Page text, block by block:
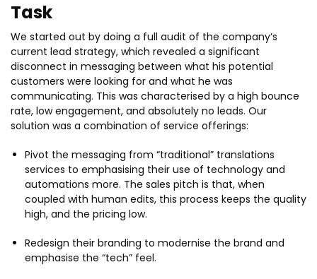
Task
We started out by doing a full audit of the company’s
current lead strategy, which revealed a significant
disconnect in messaging between what his potential
customers were looking for and what he was
communicating. This was characterised by a high bounce
rate, low engagement, and absolutely no leads. Our
solution was a combination of service offerings:
Pivot the messaging from “traditional” translations
services to emphasising their use of technology and
automations more. The sales pitch is that, when
coupled with human edits, this process keeps the quality
high, and the pricing low.
Redesign their branding to modernise the brand and
emphasise the “tech” feel.